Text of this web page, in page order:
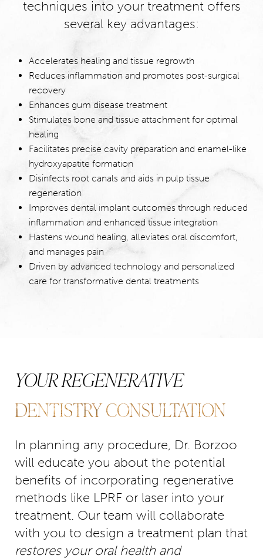
techniques into your treatment offers
several key advantages:
Accelerates healing and tissue regrowth
Reduces inflammation and promotes post-surgical
recovery
Enhances gum disease treatment
Stimulates bone and tissue attachment for optimal
healing
Facilitates precise cavity preparation and enamel-like
hydroxyapatite formation
Disinfects root canals and aids in pulp tissue
regeneration
Improves dental implant outcomes through reduced
inflammation and enhanced tissue integration
Hastens wound healing, alleviates oral discomfort,
and manages pain
Driven by advanced technology and personalized
care for transformative dental treatments
YOUR REGENERATIVE
DENTISTRY CONSULTATION
In planning any procedure, Dr. Borzoo
will educate you about the potential
benefits of incorporating regenerative
methods like LPRF or laser into your
treatment. Our team will collaborate
with you to design a treatment plan that
restores your oral health and